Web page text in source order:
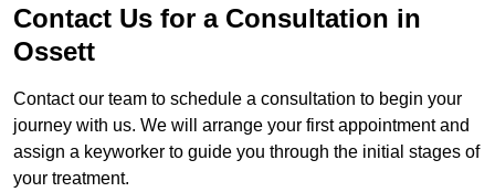
Contact Us for a Consultation in
Ossett
Contact our team to schedule a consultation to begin your
journey with us. We will arrange your first appointment and
assign a keyworker to guide you through the initial stages of
your treatment.